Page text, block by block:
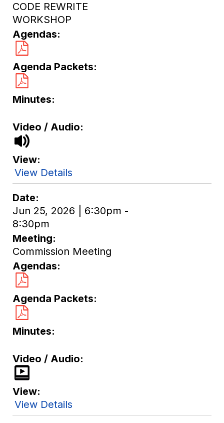
CODE REWRITE
WORKSHOP
Agendas
Agenda Packets
Minutes
Video / Audio
View
View Details
Date
Jun 25, 2026 | 6:30pm -
8:30pm
Meeting
Commission Meeting
Agendas
Agenda Packets
Minutes
Video / Audio
View
View Details